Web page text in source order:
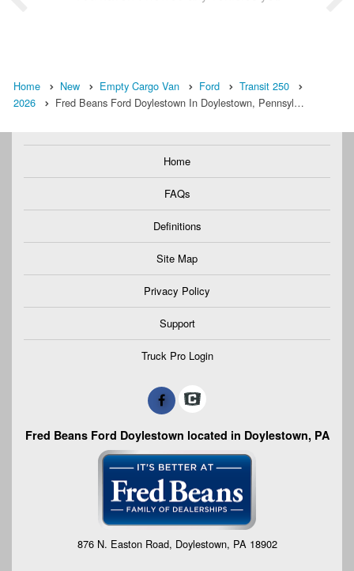
Home New Empty Cargo Van Ford
Transit 250
2026
Fred Beans Ford Doylestown In Doylestown, Pennsyl…
Home
FAQs
Definitions
Site Map
Privacy Policy
Support
Truck Pro Login
Fred Beans Ford Doylestown located in Doylestown, PA
876 N. Easton Road, Doylestown, PA 18902